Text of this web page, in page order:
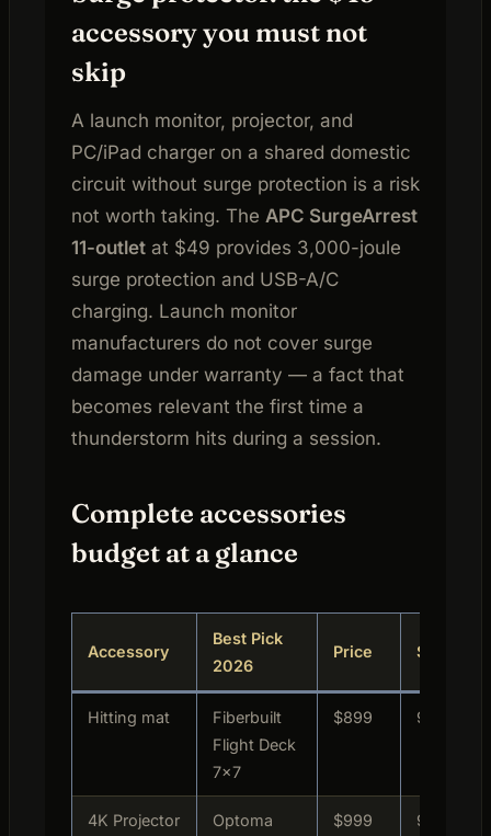
accessory you must not
skip
A launch monitor, projector, and
PC/iPad charger on a shared domestic
circuit without surge protection is a risk
not worth taking. The APC SurgeArrest
11-outlet at $49 provides 3,000-joule
surge protection and USB-A/C
charging. Launch monitor
manufacturers do not cover surge
damage under warranty — a fact that
becomes relevant the first time a
thunderstorm hits during a session.
Complete accessories
budget at a glance
Accessory
Best Pick
2026
Price Score
Hitting mat
Fiberbuilt
Flight Deck
7×7
$899 9.8/10
4K Projector
Optoma
$999 9.4/10